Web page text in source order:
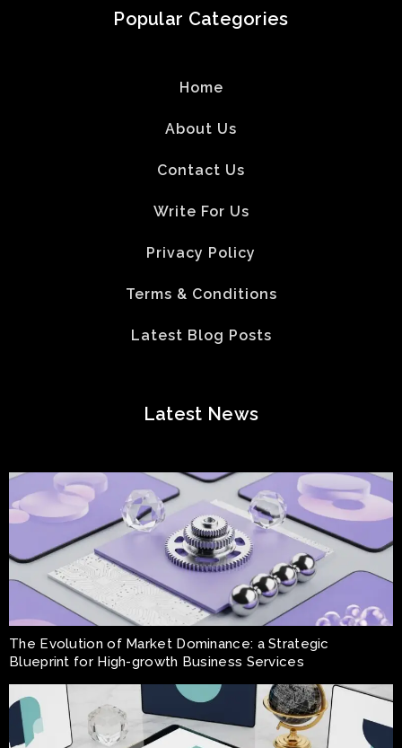
Popular Categories
Home
About Us
Contact Us
Write For Us
Privacy Policy
Terms & Conditions
Latest Blog Posts
Latest News
The Evolution of Market Dominance: a Strategic
Blueprint for High-growth Business Services